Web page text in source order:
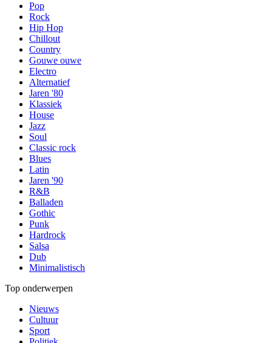
Pop
Rock
Hip Hop
Chillout
Country
Gouwe ouwe
Electro
Alternatief
Jaren '80
Klassiek
House
Jazz
Soul
Classic rock
Blues
Latin
Jaren '90
R&B
Balladen
Gothic
Punk
Hardrock
Salsa
Dub
Minimalistisch
Top onderwerpen
Nieuws
Cultuur
Sport